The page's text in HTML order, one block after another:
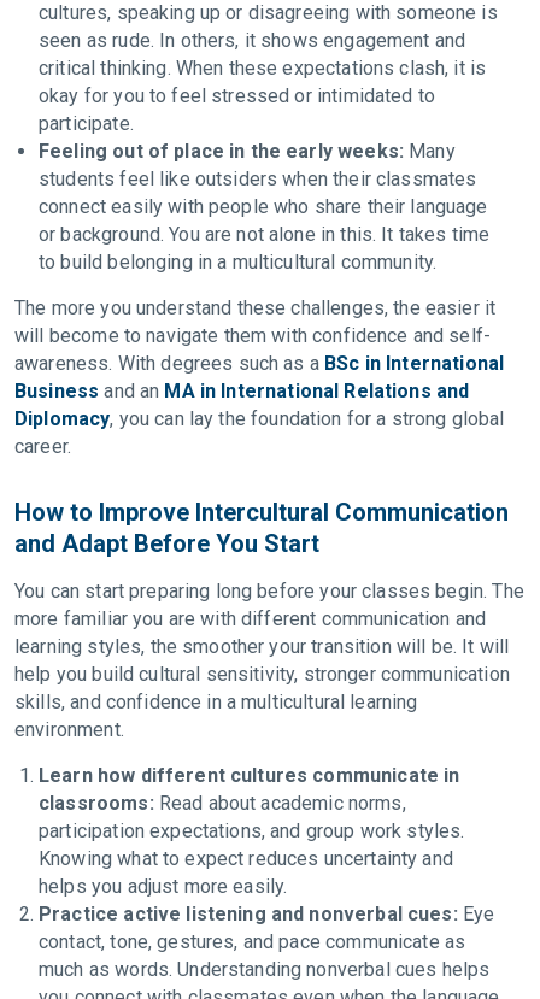
cultures, speaking up or disagreeing with someone is
seen as rude. In others, it shows engagement and
critical thinking. When these expectations clash, it is
okay for you to feel stressed or intimidated to
participate.
Feeling out of place in the early weeks: Many
students feel like outsiders when their classmates
connect easily with people who share their language
or background. You are not alone in this. It takes time
to build belonging in a multicultural community.
The more you understand these challenges, the easier it
will become to navigate them with confidence and self-
awareness. With degrees such as a BSc in International
Business and an MA in International Relations and
Diplomacy, you can lay the foundation for a strong global
career.
How to Improve Intercultural Communication
and Adapt Before You Start
You can start preparing long before your classes begin. The
more familiar you are with different communication and
learning styles, the smoother your transition will be. It will
help you build cultural sensitivity, stronger communication
skills, and confidence in a multicultural learning
environment.
Learn how different cultures communicate in
classrooms: Read about academic norms,
participation expectations, and group work styles.
Knowing what to expect reduces uncertainty and
helps you adjust more easily.
Practice active listening and nonverbal cues: Eye
contact, tone, gestures, and pace communicate as
much as words. Understanding nonverbal cues helps